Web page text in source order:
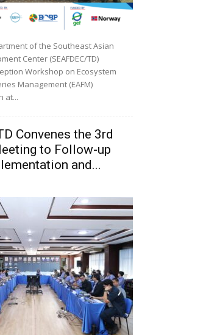
of the Southeast Asian
Center (SEAFDEC/TD)
Workshop on Ecosystem
Management (EAFM)
at...
Convenes the 3rd
to Follow-up
and...